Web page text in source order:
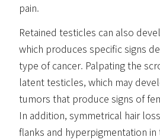
pain.
Retained testicles can also
which produces specific signs
type of cancer. Palpating the
latent testicles, which may
tumors that produce signs of
In addition, symmetrical hair
flanks and hyperpigmentation in